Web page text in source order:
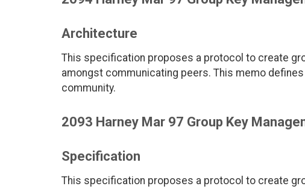
Architecture
This specification proposes a protocol to create
amongst communicating peers. This memo
community.
2093 Harney Mar 97 Group Key
Specification
This specification proposes a protocol to create